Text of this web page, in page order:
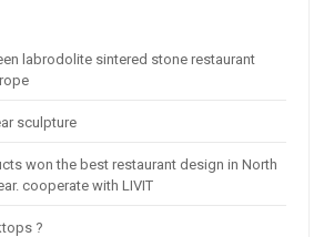
labrodolite sintered stone restaurant
sculpture
won the best restaurant design in North
cooperate with LIVIT
?